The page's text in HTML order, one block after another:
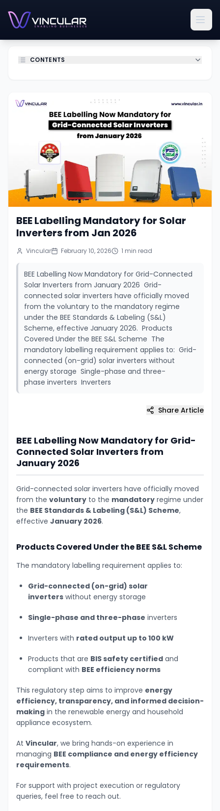
CONTENTS
BEE Labelling Mandatory for Solar
Inverters from Jan 2026
Vincular February 10, 2026 1 min read
BEE Labelling Now Mandatory for Grid-Connected
Solar Inverters from January 2026 Grid-
connected solar inverters have officially moved
from the voluntary to the mandatory regime
under the BEE Standards & Labeling (S&L)
Scheme, effective January 2026. Products
Covered Under the BEE S&L Scheme The
mandatory labelling requirement applies to: Grid-
connected (on-grid) solar inverters without
energy storage Single-phase and three-
phase inverters Inverters
Share Article
BEE Labelling Now Mandatory for Grid-
Connected Solar Inverters from
January 2026
Grid-connected solar inverters have officially moved
from the voluntary to the mandatory regime under
the BEE Standards & Labeling (S&L) Scheme,
effective January 2026.
Products Covered Under the BEE S&L Scheme
The mandatory labelling requirement applies to:
Grid-connected (on-grid) solar
inverters without energy storage
Single-phase and three-phase inverters
Inverters with rated output up to 100 kW
Products that are BIS safety certified and
compliant with BEE efficiency norms
This regulatory step aims to improve energy
efficiency, transparency, and informed decision-
making in the renewable energy and household
appliance ecosystem.
At Vincular, we bring hands-on experience in
managing BEE compliance and energy efficiency
requirements.
For support with project execution or regulatory
queries, feel free to reach out.